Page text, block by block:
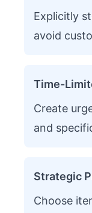
Explicitly
avoid
Time-
Create
and
Strategic
Choose